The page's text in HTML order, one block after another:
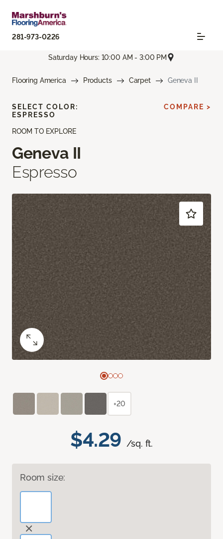
281-973-0226
Saturday Hours: 10:00 AM - 3:00 PM
Flooring America Products Carpet Geneva II
ROOM TO EXPLORE
Geneva II
Espresso
$4.29 /sq. ft.
Room size:
SELECT COLOR:
ESPRESSO
COMPARE >
+20